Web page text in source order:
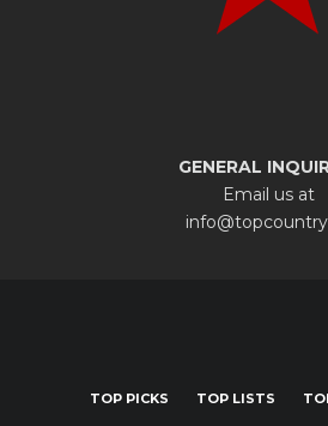
GENERAL
Email us at
TOP PICKS TOP LISTS